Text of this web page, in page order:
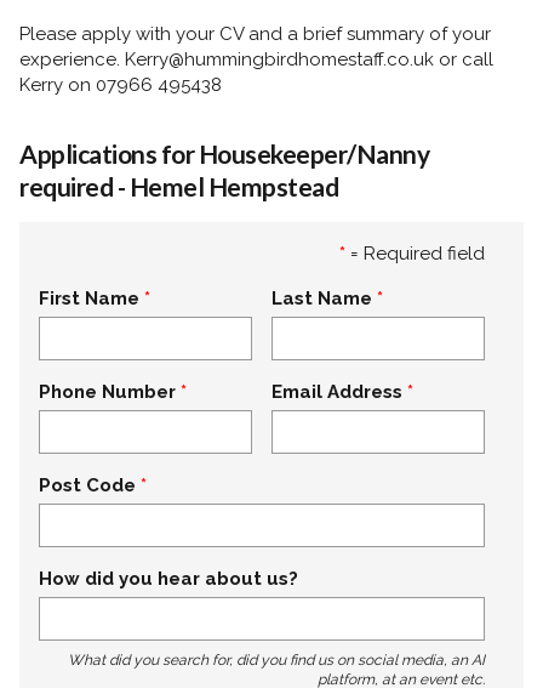
Please apply with your CV and a brief summary of your
experience. Kerry@hummingbirdhomestaff.co.uk or call
Kerry on 07966 495438
Applications for Housekeeper/Nanny
required - Hemel Hempstead
* = Required field
First Name Last Name
Phone Number Email Address
Post Code
How did you hear about us?
What did you search for, did you find us on social media, an AI
platform, at an event etc.